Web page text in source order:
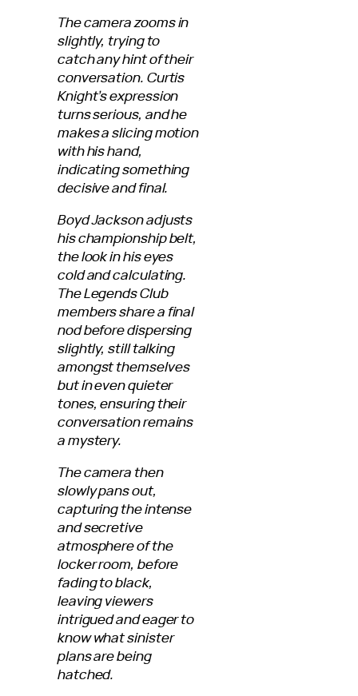
The camera zooms in
slightly, trying to
catch any hint of their
conversation. Curtis
Knight’s expression
turns serious, and he
makes a slicing motion
with his hand,
indicating something
decisive and final.
Boyd Jackson adjusts
his championship belt,
the look in his eyes
cold and calculating.
The Legends Club
members share a final
nod before dispersing
slightly, still talking
amongst themselves
but in even quieter
tones, ensuring their
conversation remains
a mystery.
The camera then
slowly pans out,
capturing the intense
and secretive
atmosphere of the
locker room, before
fading to black,
leaving viewers
intrigued and eager to
know what sinister
plans are being
hatched.